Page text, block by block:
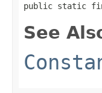
public static
See